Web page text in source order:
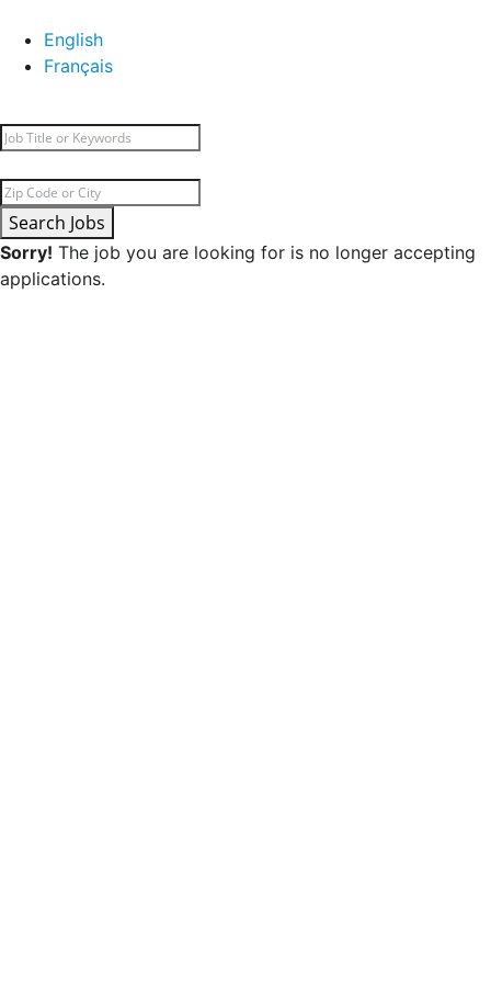
English
Français
Search Jobs
Sorry! The job you are looking for is no longer accepting
applications.